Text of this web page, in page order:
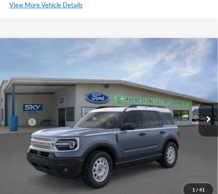
View More Vehicle Details
1 / 41
Ford Bronco Sport Heritage
VIN:3FMCR9GN7SRE37758Stock:SF473Model:R9G
Ext. Int.
LEASE
$37,380
*Please Note: We sell our inventory daily, please check with a member
of our staff to confirm vehicle availability.